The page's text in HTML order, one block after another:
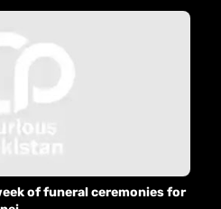
of funeral ceremonies for